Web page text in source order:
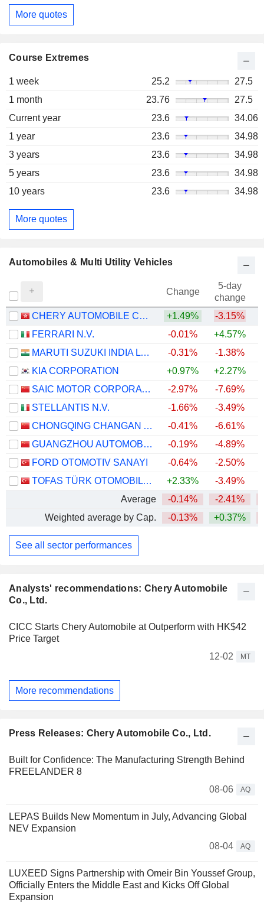
Analysts' recommendations: Chery Automobile
Co., Ltd.
CICC Starts Chery Automobile at Outperform with HK$42
Price Target
12-02
MT
More recommendations
Press Releases: Chery Automobile Co., Ltd.
Built for Confidence: The Manufacturing Strength Behind
FREELANDER 8
08-06
AQ
LEPAS Builds New Momentum in July, Advancing Global
NEV Expansion
08-04
AQ
LUXEED Signs Partnership with Omeir Bin Youssef Group,
Officially Enters the Middle East and Kicks Off Global
Expansion
More quotes
Course Extremes
1 week 25.2
27.5
1 month
23.76
27.5
Current year
23.6
34.06
1 year
23.6
34.98
3 years
23.6
34.98
5 years
23.6
34.98
10 years
23.6 34.98
More quotes
Automobiles & Multi Utility Vehicles
Change
5-day
change
CHERY AUTOMOBILE CO., LTD.
+1.49%
-3.15%
FERRARI N.V.
-0.01% +4.57%
MARUTI SUZUKI INDIA LTD
-0.31% -1.38%
KIA CORPORATION
+0.97% +2.27%
SAIC MOTOR CORPORATION LIMITED
-2.97% -7.69%
STELLANTIS N.V.
-1.66% -3.49%
CHONGQING CHANGAN AUTOMOBILE COMPANY LIMITED
-0.41% -6.61%
GUANGZHOU AUTOMOBILE GROUP CO., LTD.
-0.19% -4.89%
FORD OTOMOTIV SANAYI
-0.64% -2.50%
TOFAS TÜRK OTOMOBIL FABRIKASI ANONIM SIRKETI
+2.33% -3.49%
Average
-0.14% -2.41%
Weighted average by Cap.
-0.13% +0.37%
See all sector performances